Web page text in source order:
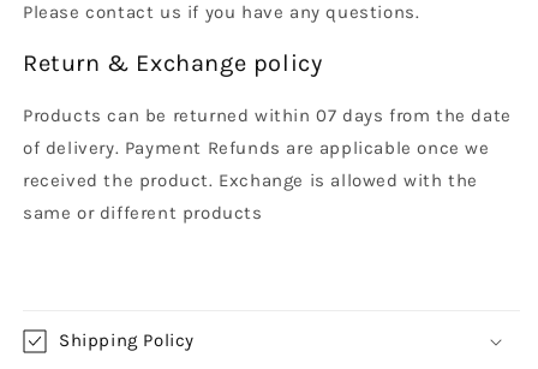
Please contact us if you have any questions.
Return & Exchange policy
Products can be returned within 07 days from the date
of delivery. Payment Refunds are applicable once we
received the product. Exchange is allowed with the
same or different products
Shipping Policy